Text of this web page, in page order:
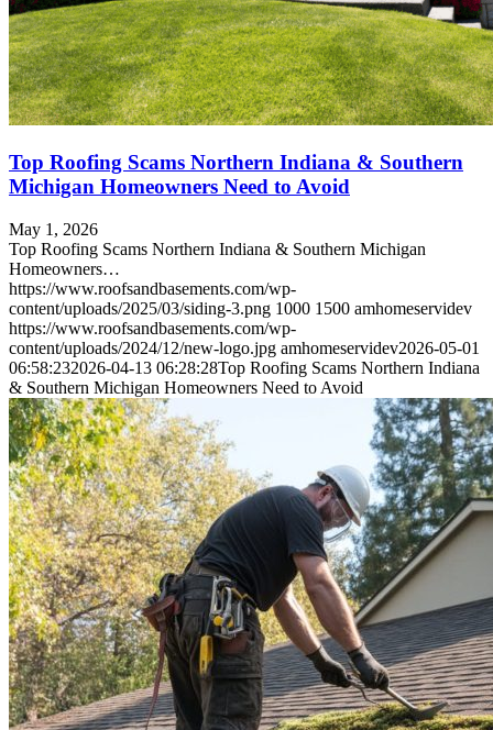
Top Roofing Scams Northern Indiana & Southern
Michigan Homeowners Need to Avoid
May 1, 2026
Top Roofing Scams Northern Indiana & Southern Michigan
Homeowners…
https://www.roofsandbasements.com/wp-
content/uploads/2025/03/siding-3.png 1000 1500 amhomeservidev
https://www.roofsandbasements.com/wp-
content/uploads/2024/12/new-logo.jpg amhomeservidev2026-05-01
06:58:232026-04-13 06:28:28Top Roofing Scams Northern Indiana
& Southern Michigan Homeowners Need to Avoid